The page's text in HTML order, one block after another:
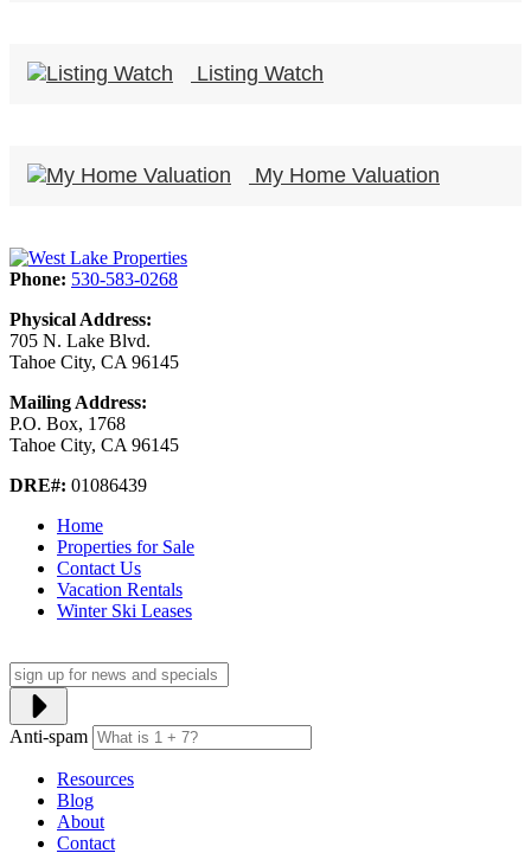
Listing Watch
My Home Valuation
Phone: 530-583-0268
Physical Address:
705 N. Lake Blvd.
Tahoe City, CA 96145
Mailing Address:
P.O. Box, 1768
Tahoe City, CA 96145
DRE#: 01086439
Home
Properties for Sale
Contact Us
Vacation Rentals
Winter Ski Leases
Anti-spam
Resources
Blog
About
Contact